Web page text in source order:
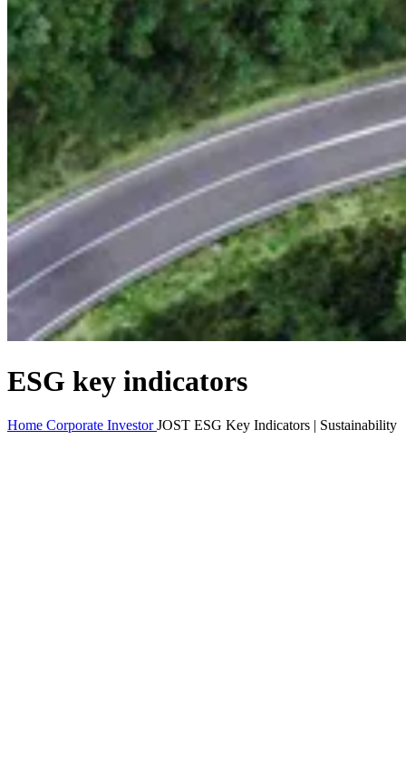
ESG key indicators
Home Corporate InvestorJOST ESG Key Indicators | Sustainability